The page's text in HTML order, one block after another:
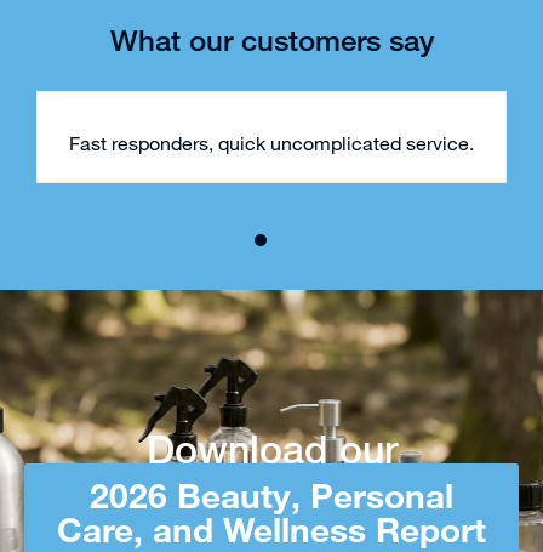
What our customers say
Fast responders, quick uncomplicated service.
Download our
2026 Beauty, Personal
Care, and Wellness Report